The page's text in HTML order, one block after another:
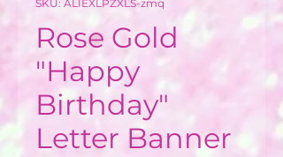
SKU: ALIEXLPZXLS-zmq
Rose Gold
"Happy
Birthday"
Letter Banner